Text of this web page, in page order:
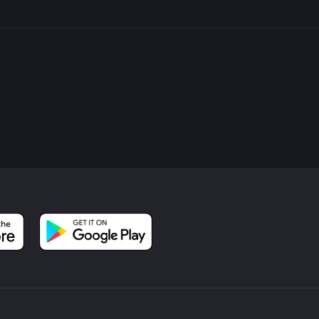
or a game of frisbee before you complete your hike.
for a pleasant day out in nature, the Centennial Park Loop